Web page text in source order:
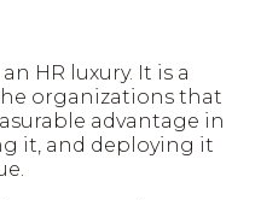
HR luxury. It is a
organizations that
advantage in
it, and deploying it